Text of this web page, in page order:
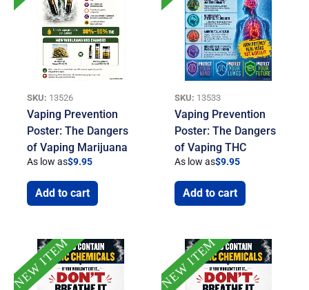
SKU: 13526
Vaping Prevention
Poster: The Dangers
of Vaping Marijuana
As low as$9.95
Add to cart
SKU: 13533
Vaping Prevention
Poster: The Dangers
of Vaping THC
As low as$9.95
Add to cart
NEW ITEM NEW ITEM